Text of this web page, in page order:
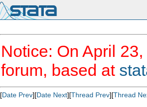
Notice: On April
forum, based at
[Date Prev][Date Next][Thread Prev][Thread